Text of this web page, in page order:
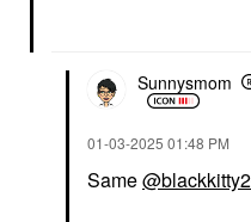
Sunnysmom
‎01-03-2025 01:48 PM
Same